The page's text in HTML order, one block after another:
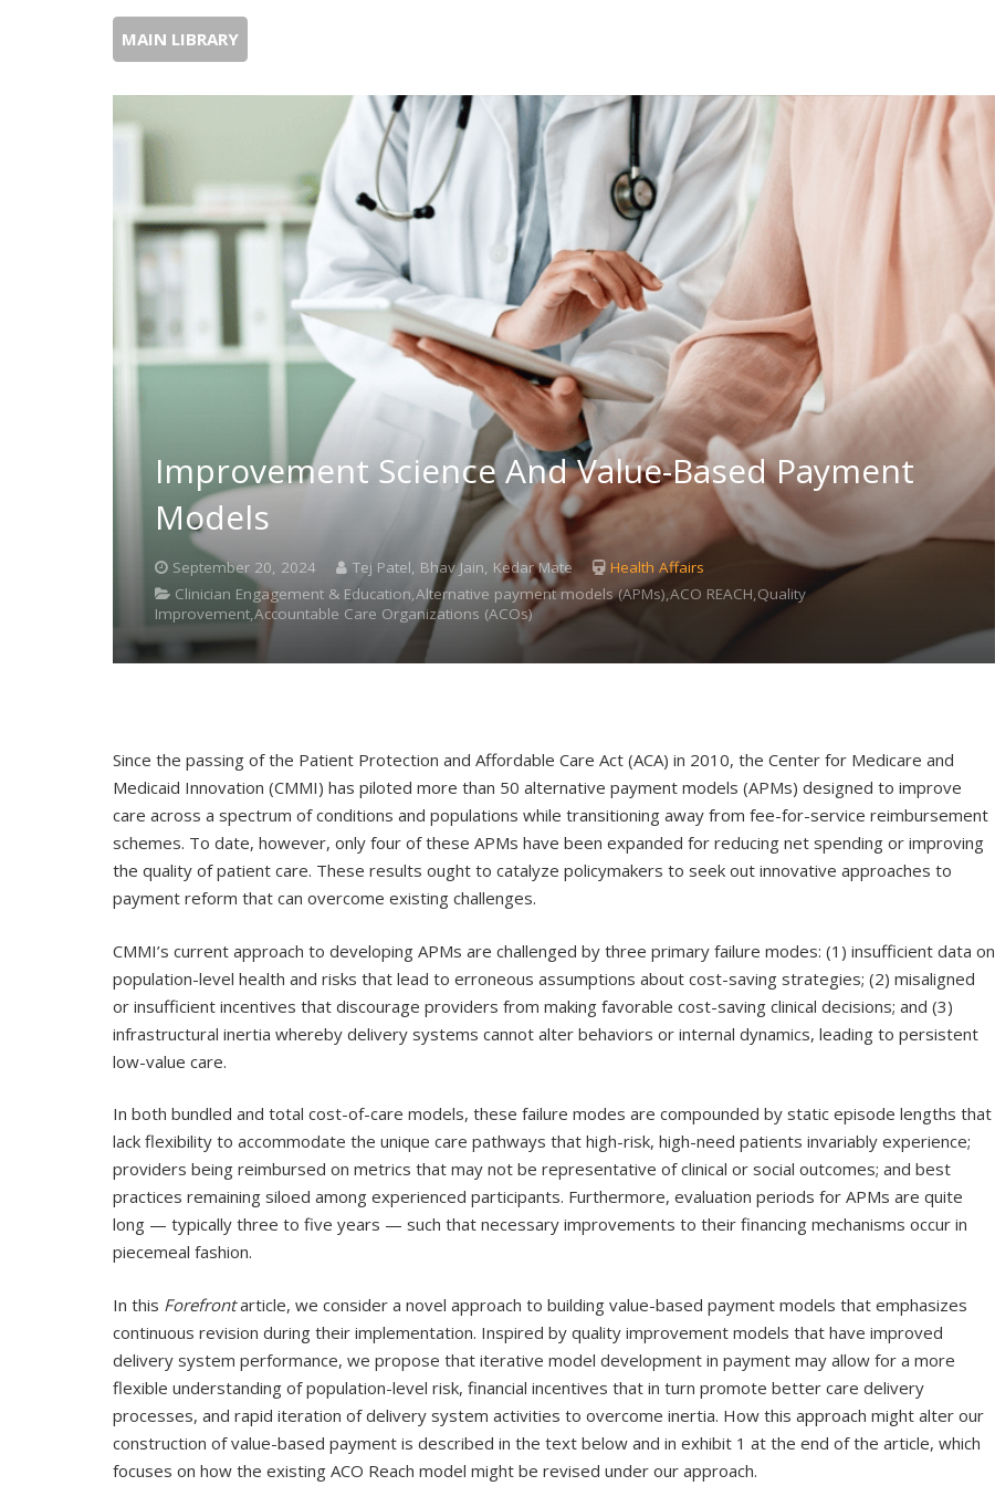
MAIN LIBRARY
Improvement Science And Value-Based Payment
Models
September 20, 2024 Tej Patel, Bhav Jain, Kedar Mate
Health Affairs
Clinician Engagement & Education,Alternative payment models (APMs),ACO REACH,Quality
Improvement,Accountable Care Organizations (ACOs)
Since the passing of the Patient Protection and Affordable Care Act (ACA) in 2010, the Center for Medicare and
Medicaid Innovation (CMMI) has piloted more than 50 alternative payment models (APMs) designed to improve
care across a spectrum of conditions and populations while transitioning away from fee-for-service reimbursement
schemes. To date, however, only four of these APMs have been expanded for reducing net spending or improving
the quality of patient care. These results ought to catalyze policymakers to seek out innovative approaches to
payment reform that can overcome existing challenges.
CMMI’s current approach to developing APMs are challenged by three primary failure modes: (1) insufficient data on
population-level health and risks that lead to erroneous assumptions about cost-saving strategies; (2) misaligned
or insufficient incentives that discourage providers from making favorable cost-saving clinical decisions; and (3)
infrastructural inertia whereby delivery systems cannot alter behaviors or internal dynamics, leading to persistent
low-value care.
In both bundled and total cost-of-care models, these failure modes are compounded by static episode lengths that
lack flexibility to accommodate the unique care pathways that high-risk, high-need patients invariably experience;
providers being reimbursed on metrics that may not be representative of clinical or social outcomes; and best
practices remaining siloed among experienced participants. Furthermore, evaluation periods for APMs are quite
long — typically three to five years — such that necessary improvements to their financing mechanisms occur in
piecemeal fashion.
In this Forefrontarticle, we consider a novel approach to building value-based payment models that emphasizes
continuous revision during their implementation. Inspired by quality improvement models that have improved
delivery system performance, we propose that iterative model development in payment may allow for a more
flexible understanding of population-level risk, financial incentives that in turn promote better care delivery
processes, and rapid iteration of delivery system activities to overcome inertia. How this approach might alter our
construction of value-based payment is described in the text below and in exhibit 1 at the end of the article, which
focuses on how the existing ACO Reach model might be revised under our approach.